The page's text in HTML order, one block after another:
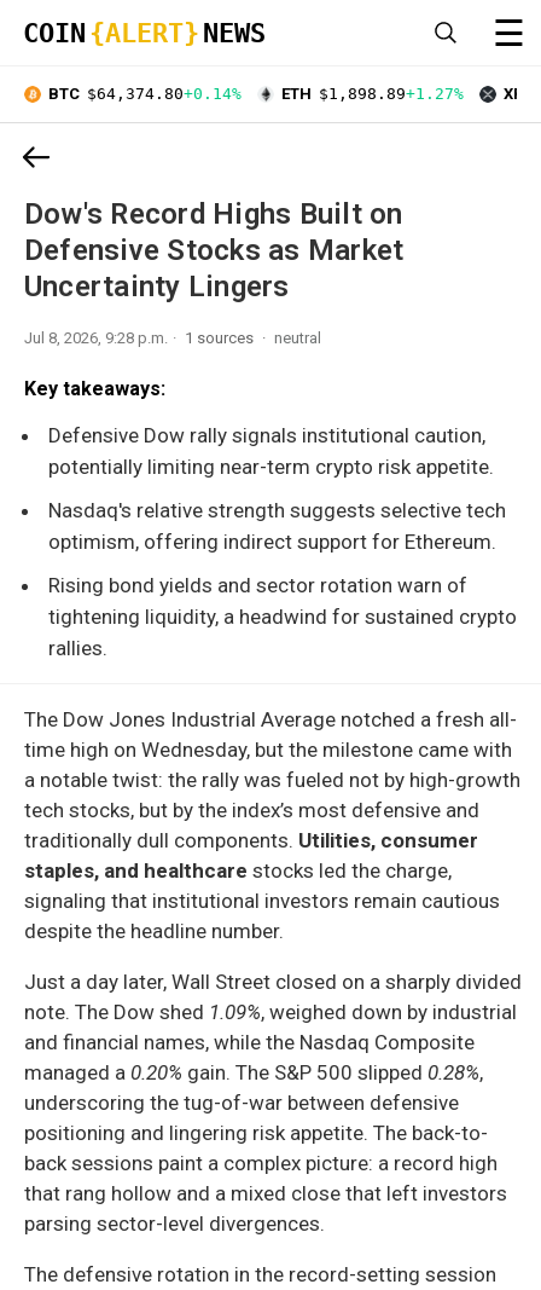
COIN {ALERT} NEWS ☰
BTC $64,374.80+0.14% ETH $1,898.89+1.27% XRP
Dow's Record Highs Built on
Defensive Stocks as Market
Uncertainty Lingers
Jul 8, 2026, 9:28 p.m. 1 sources neutral
Key takeaways:
Defensive Dow rally signals institutional caution,
potentially limiting near-term crypto risk appetite.
Nasdaq's relative strength suggests selective tech
optimism, offering indirect support for Ethereum.
Rising bond yields and sector rotation warn of
tightening liquidity, a headwind for sustained crypto
rallies.
The Dow Jones Industrial Average notched a fresh all-
time high on Wednesday, but the milestone came with
a notable twist: the rally was fueled not by high-growth
tech stocks, but by the index’s most defensive and
traditionally dull components. Utilities, consumer
staples, and healthcare stocks led the charge,
signaling that institutional investors remain cautious
despite the headline number.
Just a day later, Wall Street closed on a sharply divided
note. The Dow shed 1.09%, weighed down by industrial
and financial names, while the Nasdaq Composite
managed a 0.20% gain. The S&P 500 slipped 0.28%,
underscoring the tug-of-war between defensive
positioning and lingering risk appetite. The back-to-
back sessions paint a complex picture: a record high
that rang hollow and a mixed close that left investors
parsing sector-level divergences.
The defensive rotation in the record-setting session